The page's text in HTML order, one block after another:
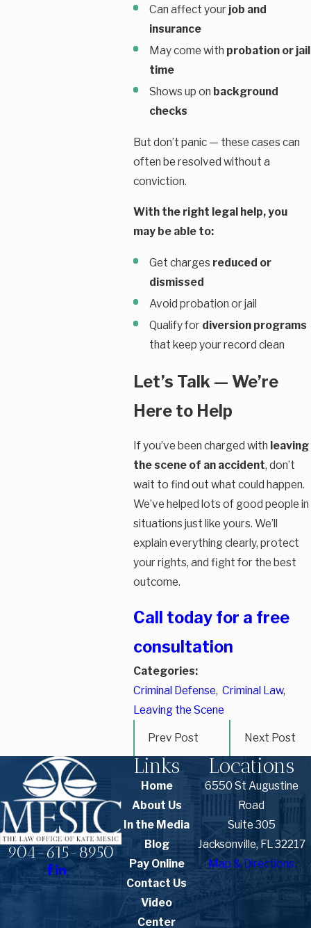
Can affect your job and
insurance
May come with probation or jail
time
Shows up on background
checks
But don’t panic — these cases can
often be resolved without a
conviction.
With the right legal help, you
may be able to:
Get charges reduced or
dismissed
Avoid probation or jail
Qualify for diversion programs
that keep your record clean
Let’s Talk — We’re
Here to Help
If you’ve been charged with leaving
the scene of an accident, don’t
wait to find out what could happen.
We’ve helped lots of good people in
situations just like yours. We’ll
explain everything clearly, protect
your rights, and fight for the best
outcome.
Call today for a free
consultation
Categories:
Criminal Defense, Criminal Law,
Leaving the Scene
Prev Post Next Post
904-615-8950
Links
Home
About Us
In the Media
Blog
Pay Online
Contact Us
Video
Center
Locations
6550 St Augustine
Road
Suite 305
Jacksonville, FL 32217
Map & Directions